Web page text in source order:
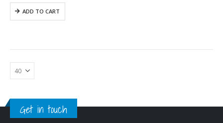
1
357,19$.
ADD TO CART
Get in touch